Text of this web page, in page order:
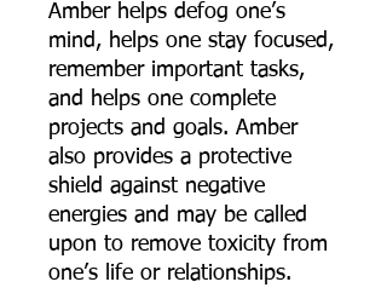
Amber helps defog one’s
mind, helps one stay focused,
remember important tasks,
and helps one complete
projects and goals. Amber
also provides a protective
shield against negative
energies and may be called
upon to remove toxicity from
one’s life or relationships.